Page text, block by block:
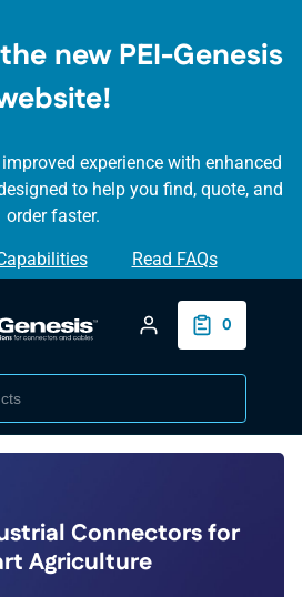
CONTENT
new PEI-Genesis
experience with enhanced
to help you find, quote, and
order faster.
Read FAQs
Login/Create
0
Connectors for
Agriculture